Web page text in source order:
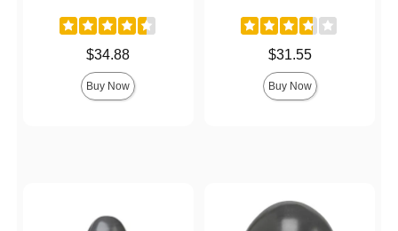
$34.88
Buy Now
$31.55
Buy Now